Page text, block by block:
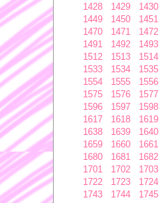
1428
1429 1430
1449
1450 1451
1470
1471 1472
1491
1492 1493
1512
1513 1514
1533
1534 1535
1554
1555 1556
1575
1576 1577
1596
1597 1598
1617
1618 1619
1638
1639 1640
1659
1660 1661
1680
1681 1682
1701
1702 1703
1722
1723 1724
1743
1744 1745